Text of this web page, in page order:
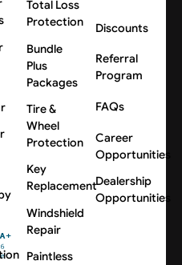
Total Loss
Protection
Bundle
Plus
Packages
Tire &
Wheel
Protection
Key
Replacement
Windshield
Repair
Paintless
Discounts
Referral
Program
FAQs
Career
Opportunities
Dealership
Opportunities